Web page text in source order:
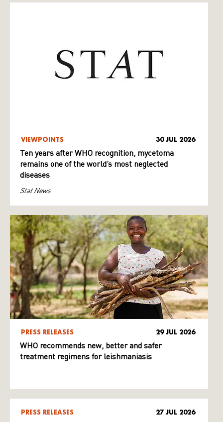
VIEWPOINTS 30 JUL 2026
Ten years after WHO recognition, mycetoma
remains one of the world’s most neglected
diseases
Stat News
PRESS RELEASES 29 JUL 2026
WHO recommends new, better and safer
treatment regimens for leishmaniasis
PRESS RELEASES 27 JUL 2026